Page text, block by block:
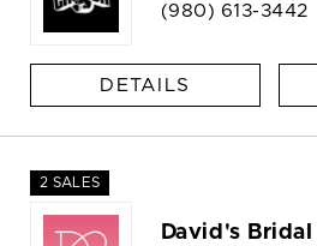
(980) 613-3442
DETAILS
2 SALES
David's Bridal